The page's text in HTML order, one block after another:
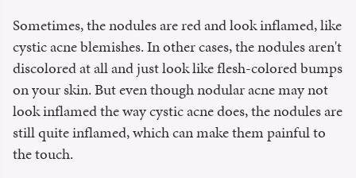
Sometimes, the nodules are red and look inflamed, like
cystic acne blemishes. In other cases, the nodules aren't
discolored at all and just look like flesh-colored bumps
on your skin. But even though nodular acne may not
look inflamed the way cystic acne does, the nodules are
still quite inflamed, which can make them painful to
the touch.